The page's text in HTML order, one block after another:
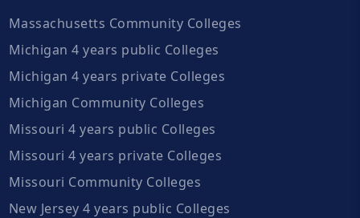
Massachusetts Community Colleges
Michigan 4 years public Colleges
Michigan 4 years private Colleges
Michigan Community Colleges
Missouri 4 years public Colleges
Missouri 4 years private Colleges
Missouri Community Colleges
New Jersey 4 years public Colleges